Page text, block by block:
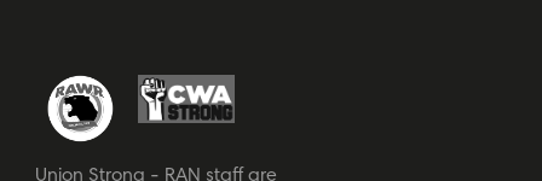
Union Strong - RAN staff are